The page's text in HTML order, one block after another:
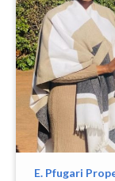
E. Pfugari